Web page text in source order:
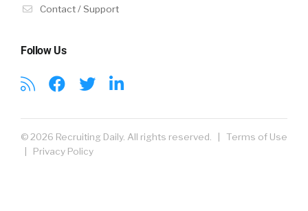
Contact / Support
Follow Us
© 2026 Recruiting Daily. All rights reserved. | Terms of Use
Privacy Policy